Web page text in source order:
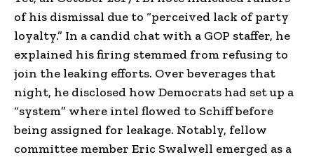
of his dismissal due to “perceived lack of party
loyalty.” In a candid chat with a GOP staffer, he
explained his firing stemmed from refusing to
join the leaking efforts. Over beverages that
night, he disclosed how Democrats had set up a
“system” where intel flowed to Schiff before
being assigned for leakage. Notably, fellow
committee member Eric Swalwell emerged as a